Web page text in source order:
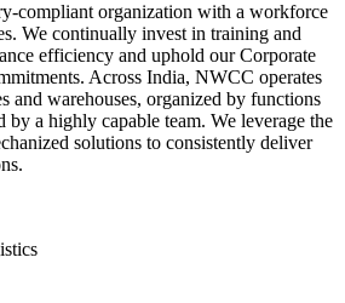
compliant organization with a workforce
We continually invest in training and
efficiency and uphold our Corporate
Across India, NWCC operates
and warehouses, organized by functions
by a highly capable team. We leverage the
solutions to consistently deliver